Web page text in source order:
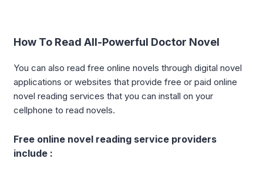
How To Read All-Powerful Doctor Novel
You can also read free online novels through digital novel
applications or websites that provide free or paid online
novel reading services that you can install on your
cellphone to read novels.
Free online novel reading service providers
include :